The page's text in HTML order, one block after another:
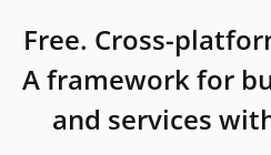
Free. Cross-
A framework for
and services